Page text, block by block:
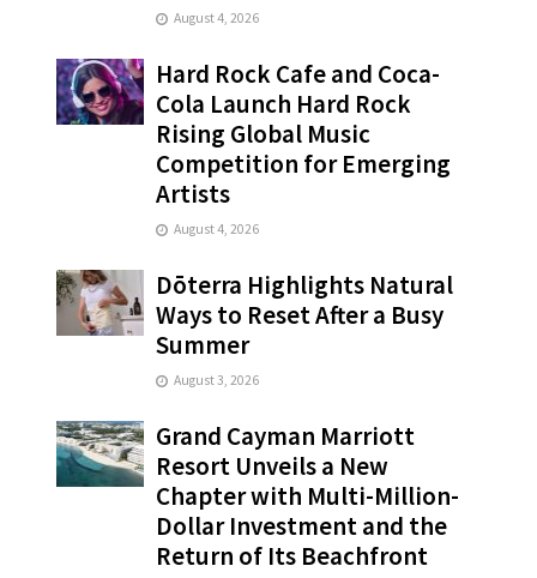
August 4, 2026
Hard Rock Cafe and Coca-
Cola Launch Hard Rock
Rising Global Music
Competition for Emerging
Artists
August 4, 2026
Dōterra Highlights Natural
Ways to Reset After a Busy
Summer
August 3, 2026
Grand Cayman Marriott
Resort Unveils a New
Chapter with Multi-Million-
Dollar Investment and the
Return of Its Beachfront